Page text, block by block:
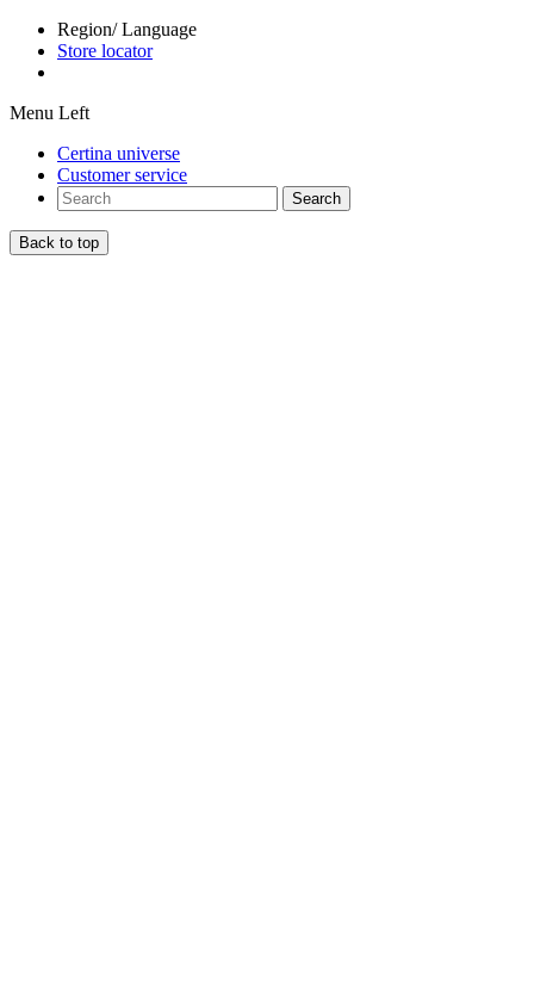
Region/ Language
Store locator
Menu Left
Certina universe
Customer service
Search
Back to top